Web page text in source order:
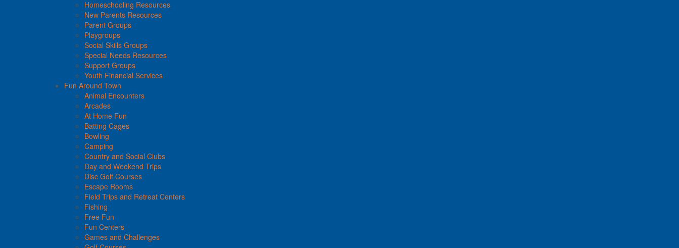
Homeschooling Resources
New Parents Resources
Parent Groups
Playgroups
Social Skills Groups
Special Needs Resources
Support Groups
Youth Financial Services
Fun Around Town
Animal Encounters
Arcades
At Home Fun
Batting Cages
Bowling
Camping
Country and Social Clubs
Day and Weekend Trips
Disc Golf Courses
Escape Rooms
Field Trips and Retreat Centers
Fishing
Free Fun
Fun Centers
Games and Challenges